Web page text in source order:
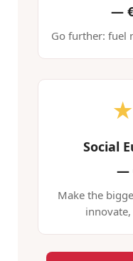
—
Go further: fuel
Social
—
Make the